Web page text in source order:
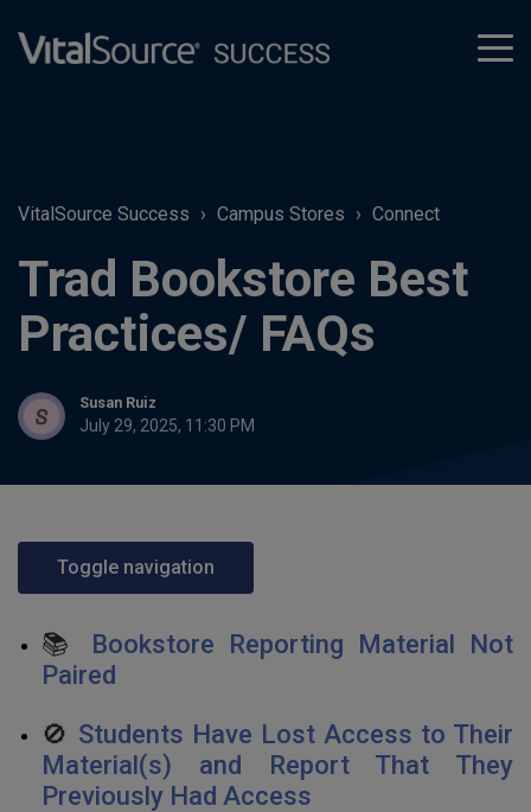
VitalSource Success Campus Stores Connect
Trad Bookstore Best
Practices/ FAQs
Susan Ruiz
July 29, 2025, 11:30 PM
Toggle navigation
📚 Bookstore Reporting Material Not
Paired
🚫 Students Have Lost Access to Their
Material(s) and Report That They
Previously Had Access